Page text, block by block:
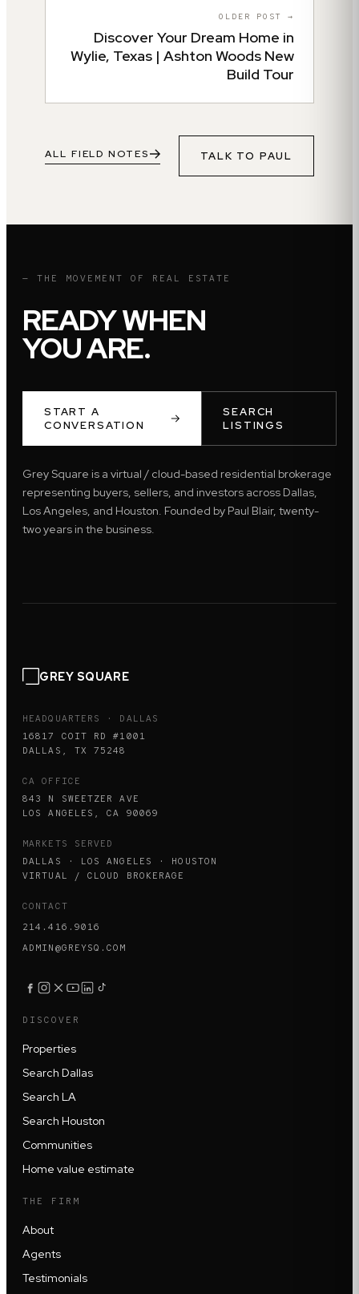
OLDER POST →
Discover Your Dream Home in
Wylie, Texas | Ashton Woods New
Build Tour
ALL FIELD NOTES TALK TO PAUL
— THE MOVEMENT OF REAL ESTATE
READY WHEN
YOU ARE.
START A
CONVERSATION
SEARCH
LISTINGS
Grey Square is a virtual / cloud-based residential brokerage
representing buyers, sellers, and investors across Dallas,
Los Angeles, and Houston. Founded by Paul Blair, twenty-
two years in the business.
GREY SQUARE
HEADQUARTERS · DALLAS
16817 COIT RD #1001
DALLAS, TX 75248
CA OFFICE
843 N SWEETZER AVE
LOS ANGELES, CA 90069
MARKETS SERVED
DALLAS · LOS ANGELES · HOUSTON
VIRTUAL / CLOUD BROKERAGE
CONTACT
214.416.9016
ADMIN@GREYSQ.COM
DISCOVER
Properties
Search Dallas
Search LA
Search Houston
Communities
Home value estimate
THE FIRM
About
Agents
Testimonials